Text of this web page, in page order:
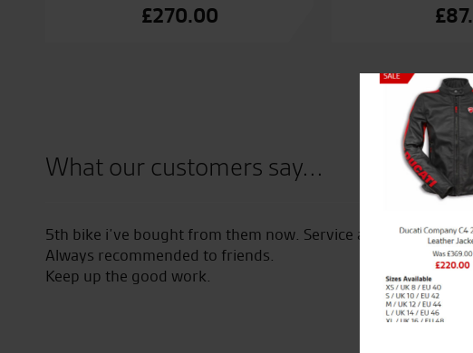
£270.00 £
What our customers say...
5th bike i’ve bought from them now. Service and quality of
Always recommended to friends.
Keep up the good work.